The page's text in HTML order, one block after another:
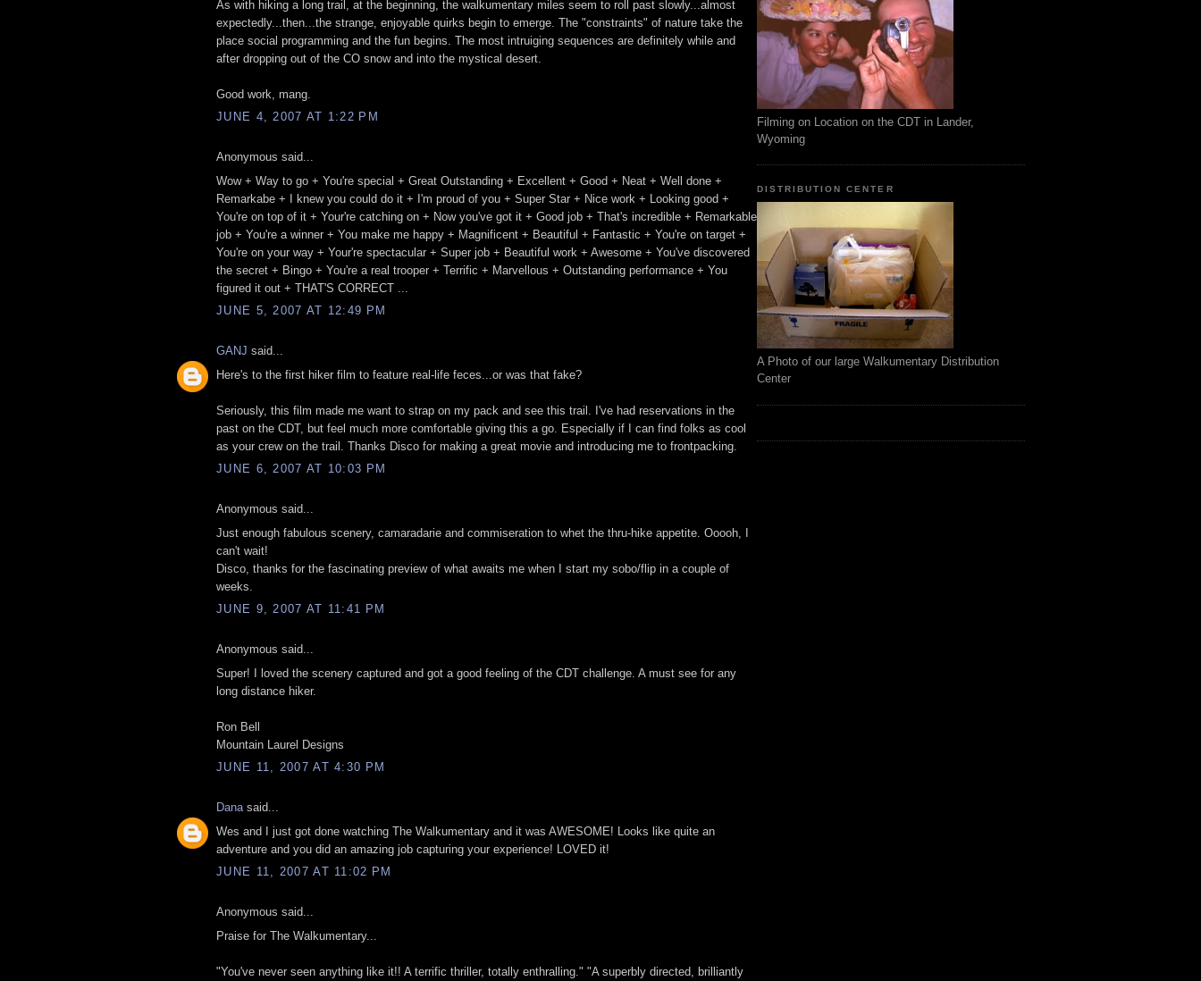
As with hiking a long trail, at the beginning, the walkumentary miles seem to roll past slowly...almost
expectedly...then...the strange, enjoyable quirks begin to emerge. The "constraints" of nature take the
place social programming and the fun begins. The most intruiging sequences are definitely while and
after dropping out of the CO snow and into the mystical desert.
Good work, mang.
JUNE 4, 2007 AT 1:22 PM
Anonymous said...
Wow + Way to go + You're special + Great Outstanding + Excellent + Good + Neat + Well done +
Remarkabe + I knew you could do it + I'm proud of you + Super Star + Nice work + Looking good +
You're on top of it + Your're catching on + Now you've got it + Good job + That's incredible + Remarkable
job + You're a winner + You make me happy + Magnificent + Beautiful + Fantastic + You're on target +
You're on your way + Your're spectacular + Super job + Beautiful work + Awesome + You've discovered
the secret + Bingo + You're a real trooper + Terrific + Marvellous + Outstanding performance + You
figured it out + THAT'S CORRECT ...
JUNE 5, 2007 AT 12:49 PM
GANJ said...
Here's to the first hiker film to feature real-life feces...or was that fake?
Seriously, this film made me want to strap on my pack and see this trail. I've had reservations in the
past on the CDT, but feel much more comfortable giving this a go. Especially if I can find folks as cool
as your crew on the trail. Thanks Disco for making a great movie and introducing me to frontpacking.
JUNE 6, 2007 AT 10:03 PM
Anonymous said...
Just enough fabulous scenery, camaradarie and commiseration to whet the thru-hike appetite. Ooooh, I
can't wait!
Disco, thanks for the fascinating preview of what awaits me when I start my sobo/flip in a couple of
weeks.
JUNE 9, 2007 AT 11:41 PM
Anonymous said...
Super! I loved the scenery captured and got a good feeling of the CDT challenge. A must see for any
long distance hiker.
Ron Bell
Mountain Laurel Designs
JUNE 11, 2007 AT 4:30 PM
Danasaid...
Wes and I just got done watching The Walkumentary and it was AWESOME! Looks like quite an
adventure and you did an amazing job capturing your experience! LOVED it!
JUNE 11, 2007 AT 11:02 PM
Anonymous said...
Praise for The Walkumentary...
"You've never seen anything like it!! A terrific thriller, totally enthralling." "A superbly directed, brilliantly
Filming on Location on the CDT in Lander,
Wyoming
DISTRIBUTION CENTER
A Photo of our large Walkumentary Distribution
Center